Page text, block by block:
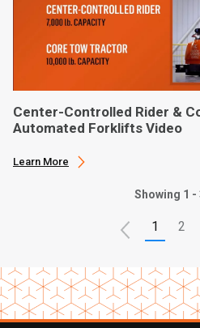
Center-Controlled Rider &
Automated Forklifts Video
Learn More
Showing 1 -
1 2